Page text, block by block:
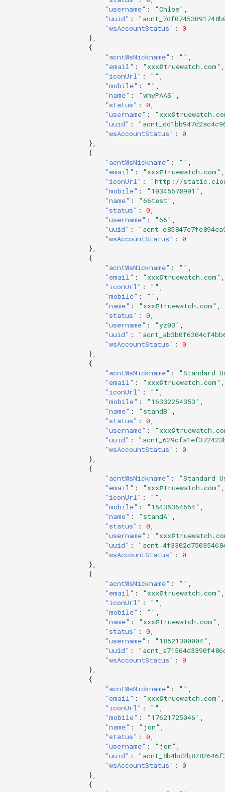
"username" : "Chloe"
"uuid" :
"wsAccountStatus" :
0
},
{
"acntWsNickname" : ""
"email" : "xxx@truewatch.com"
"iconUrl" : ""
"mobile" : ""
"name" : "whyPAAS"
"status" : 0
"username" :
"uuid" :
"wsAccountStatus" :
0
},
{
"acntWsNickname" : ""
"email" : "xxx@truewatch.com"
"iconUrl" :
"http://
"mobile" : "10345678901"
"name" : "66test"
"status" : 0
"username" : "66"
"uuid" :
"wsAccountStatus" :
0
},
{
"acntWsNickname" : ""
"email" : "xxx@truewatch.com"
"iconUrl" : ""
"mobile" : ""
"name" : "xxx@truewatch.com"
"status" : 0
"username" : "yz03"
"uuid" :
"wsAccountStatus" :
0
},
{
"acntWsNickname" :
"Standard
"email" : "xxx@truewatch.com"
"iconUrl" : ""
"mobile" : "16332254353"
"name" : "standB"
"status" : 0
"username" :
"uuid" :
"wsAccountStatus" :
0
},
{
"acntWsNickname" :
"Standard
"email" : "xxx@truewatch.com"
"iconUrl" : ""
"mobile" : "15435364654"
"name" : "standA"
"status" : 0
"username" :
"uuid" :
"wsAccountStatus" :
0
},
{
"acntWsNickname" : ""
"email" : "xxx@truewatch.com"
"iconUrl" : ""
"mobile" : ""
"name" : "xxx@truewatch.com"
"status" : 0
"username" : "18521300004"
"uuid" :
"wsAccountStatus" :
0
},
{
"acntWsNickname" : ""
"email" : "xxx@truewatch.com"
"iconUrl" : ""
"mobile" : "17621725046"
"name" : "jon"
"status" : 0
"username" : "jon"
"uuid" :
"wsAccountStatus" :
0
},
{